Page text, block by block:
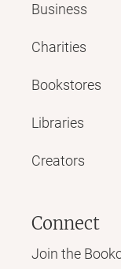
Business
Charities
Bookstores
Libraries
Creators
Connect
Join the